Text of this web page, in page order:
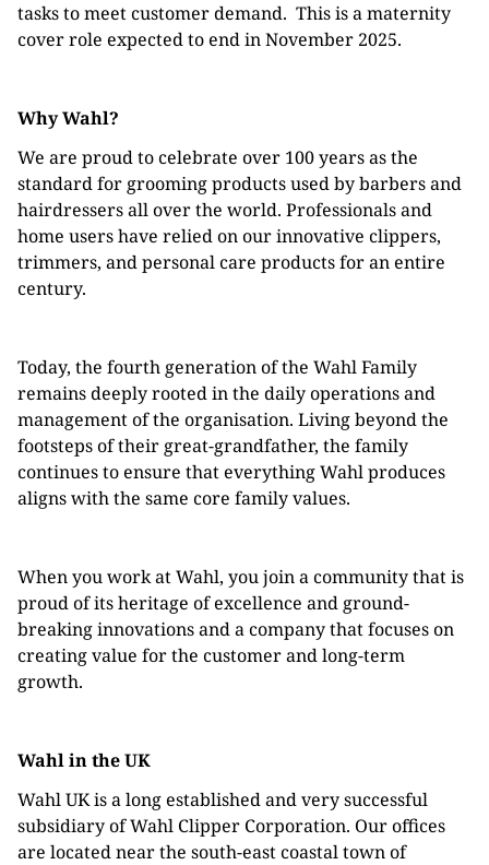
tasks to meet customer demand. This is a maternity
cover role expected to end in November 2025.
Why Wahl?
We are proud to celebrate over 100 years as the
standard for grooming products used by barbers and
hairdressers all over the world. Professionals and
home users have relied on our innovative clippers,
trimmers, and personal care products for an entire
century.
Today, the fourth generation of the Wahl Family
remains deeply rooted in the daily operations and
management of the organisation. Living beyond the
footsteps of their great-grandfather, the family
continues to ensure that everything Wahl produces
aligns with the same core family values.
When you work at Wahl, you join a community that is
proud of its heritage of excellence and ground-
breaking innovations and a company that focuses on
creating value for the customer and long-term
growth.
Wahl in the UK
Wahl UK is a long established and very successful
subsidiary of Wahl Clipper Corporation. Our offices
are located near the south-east coastal town of